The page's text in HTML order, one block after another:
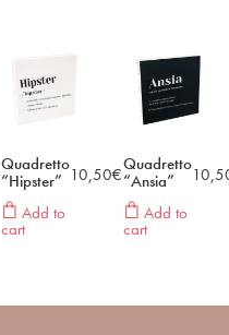
Quadretto
“Hipster”
Add to
cart
10,50€Quadretto
“Ansia”
Add to
cart